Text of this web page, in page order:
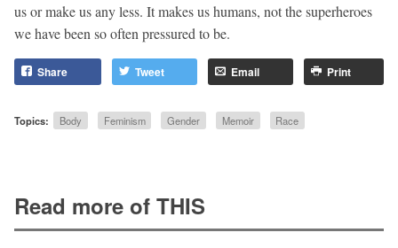
us or make us any less. It makes us humans, not the superheroes
we have been so often pressured to be.
Share Tweet Email Print
Topics: Body Feminism Gender Memoir Race
Read more of THIS